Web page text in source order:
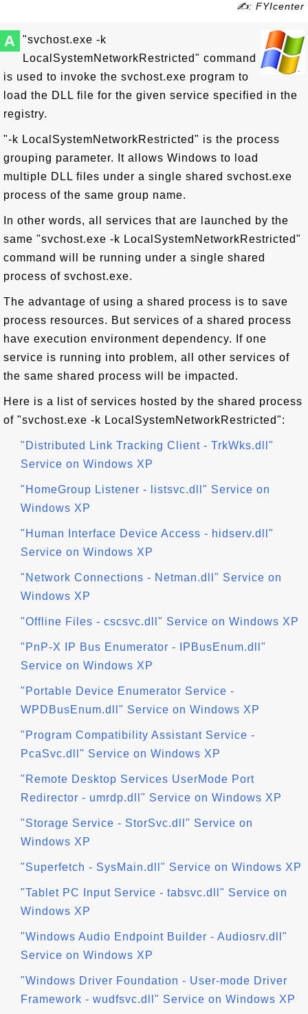
✍: FYIcenter
A
"svchost.exe -k
LocalSystemNetworkRestricted" command
is used to invoke the svchost.exe program to
load the DLL file for the given service specified in the
registry.
"-k LocalSystemNetworkRestricted" is the process
grouping parameter. It allows Windows to load
multiple DLL files under a single shared svchost.exe
process of the same group name.
In other words, all services that are launched by the
same "svchost.exe -k LocalSystemNetworkRestricted"
command will be running under a single shared
process of svchost.exe.
The advantage of using a shared process is to save
process resources. But services of a shared process
have execution environment dependency. If one
service is running into problem, all other services of
the same shared process will be impacted.
Here is a list of services hosted by the shared process
of "svchost.exe -k LocalSystemNetworkRestricted":
"Distributed Link Tracking Client - TrkWks.dll"
Service on Windows XP
"HomeGroup Listener - listsvc.dll" Service on
Windows XP
"Human Interface Device Access - hidserv.dll"
Service on Windows XP
"Network Connections - Netman.dll" Service on
Windows XP
"Offline Files - cscsvc.dll" Service on Windows XP
"PnP-X IP Bus Enumerator - IPBusEnum.dll"
Service on Windows XP
"Portable Device Enumerator Service -
WPDBusEnum.dll" Service on Windows XP
"Program Compatibility Assistant Service -
PcaSvc.dll" Service on Windows XP
"Remote Desktop Services UserMode Port
Redirector - umrdp.dll" Service on Windows XP
"Storage Service - StorSvc.dll" Service on
Windows XP
"Superfetch - SysMain.dll" Service on Windows XP
"Tablet PC Input Service - tabsvc.dll" Service on
Windows XP
"Windows Audio Endpoint Builder - Audiosrv.dll"
Service on Windows XP
"Windows Driver Foundation - User-mode Driver
Framework - wudfsvc.dll" Service on Windows XP